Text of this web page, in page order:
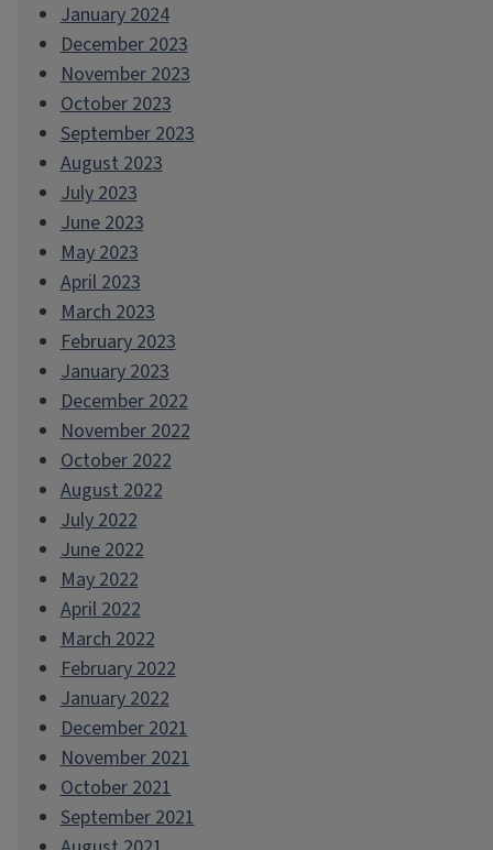
January 2024
December 2023
November 2023
October 2023
September 2023
August 2023
July 2023
June 2023
May 2023
April 2023
March 2023
February 2023
January 2023
December 2022
November 2022
October 2022
August 2022
July 2022
June 2022
May 2022
April 2022
March 2022
February 2022
January 2022
December 2021
November 2021
October 2021
September 2021